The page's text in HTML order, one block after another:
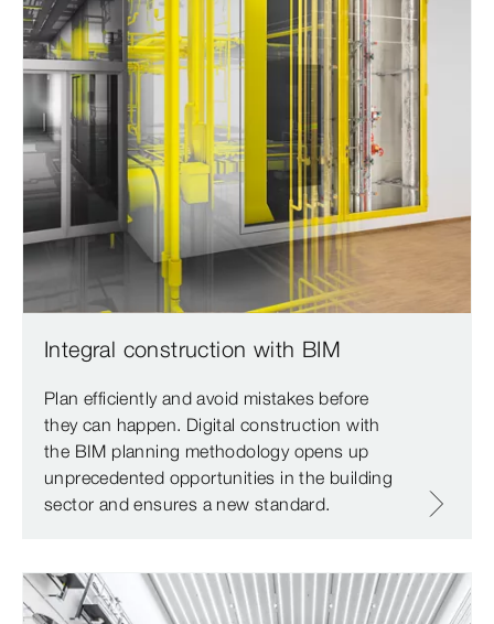
Integral construction with BIM
Plan efficiently and avoid mistakes before
they can happen. Digital construction with
the BIM planning methodology opens up
unprecedented opportunities in the building
sector and ensures a new standard.